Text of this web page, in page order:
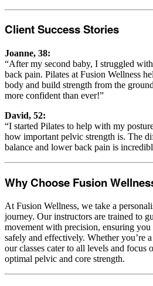
Client Success Stories
Joanne, 38:
“After my second baby, I struggled
back pain. Pilates at Fusion Wellness
body and build strength from the
more confident than ever!”
David, 52:
“I started Pilates to help with my
how important pelvic strength is. The
balance and lower back pain is
Why Choose Fusion
At Fusion Wellness, we take a
journey. Our instructors are trained to
movement with precision, ensuring you
safely and effectively. Whether you’re
our classes cater to all levels and focus
optimal pelvic and core strength.